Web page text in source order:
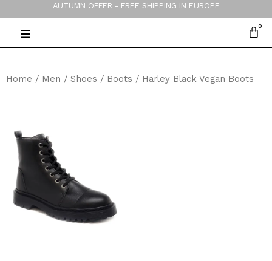
AUTUMN OFFER - FREE SHIPPING IN EUROPE
Home / Men / Shoes / Boots / Harley Black Vegan Boots